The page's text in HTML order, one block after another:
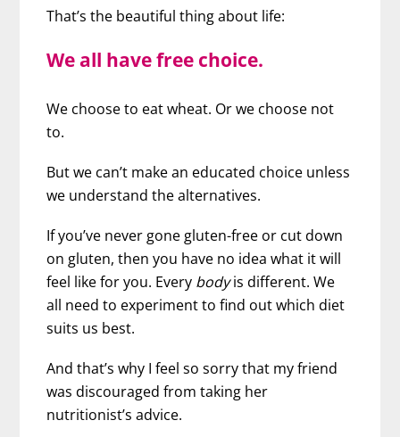
That’s the beautiful thing about life:
We all have free choice.
We choose to eat wheat. Or we choose not
to.
But we can’t make an educated choice unless
we understand the alternatives.
If you’ve never gone gluten-free or cut down
on gluten, then you have no idea what it will
feel like for you. Every bodyis different. We
all need to experiment to find out which diet
suits us best.
And that’s why I feel so sorry that my friend
was discouraged from taking her
nutritionist’s advice.